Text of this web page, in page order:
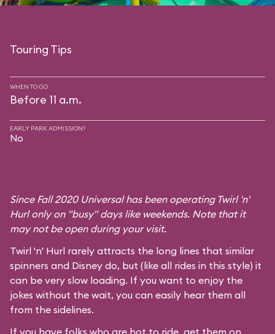
Touring Tips
WHEN TO GO
Before 11 a.m.
EARLY PARK ADMISSION?
No
Since Fall 2020 Universal has been operating Twirl 'n'
Hurl only on "busy" days like weekends. Note that it
may not be open during your visit.
Twirl 'n' Hurl rarely attracts the long lines that similar
spinners and Disney do, but (like all rides in this style) it
can be very slow loading. If you want to enjoy the
jokes without the wait, you can easily hear them all
from the sidelines.
If you have folks who are hot to ride, get them on